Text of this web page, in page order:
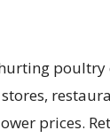
poultry
prices.